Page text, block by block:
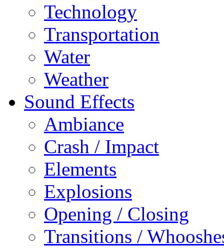
Technology
Transportation
Water
Weather
Sound Effects
Ambiance
Crash / Impact
Elements
Explosions
Opening / Closing
Transitions /